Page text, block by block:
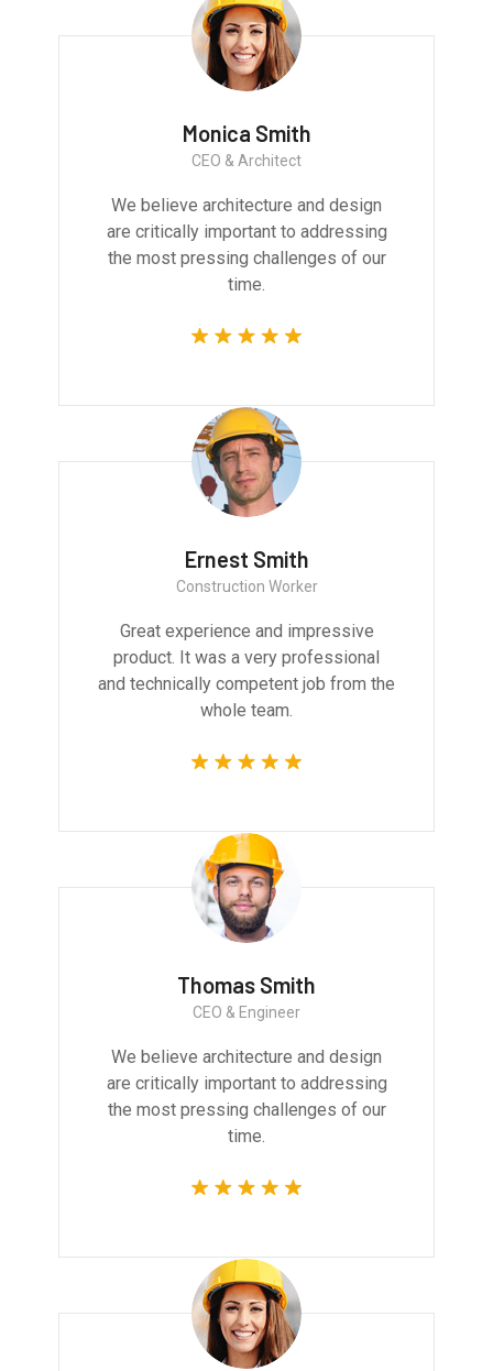
Monica Smith
CEO & Architect
We believe architecture and design
are critically important to addressing
the most pressing challenges of our
time.
Ernest Smith
Construction Worker
Great experience and impressive
product. It was a very professional
and technically competent job from the
whole team.
Thomas Smith
CEO & Engineer
We believe architecture and design
are critically important to addressing
the most pressing challenges of our
time.